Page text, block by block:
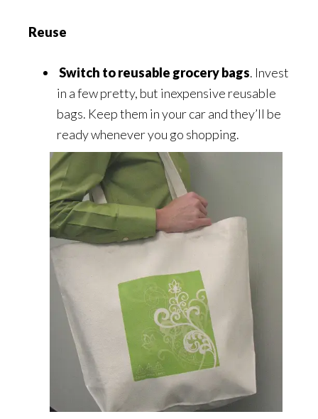
Reuse
Switch to reusable grocery bags. Invest
in a few pretty, but inexpensive reusable
bags. Keep them in your car and they’ll be
ready whenever you go shopping.